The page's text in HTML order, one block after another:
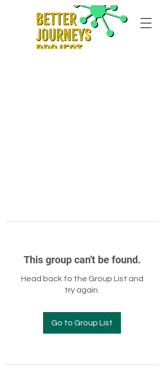
This group can't be found.
Head back to the Group List and
try again.
Go to Group List